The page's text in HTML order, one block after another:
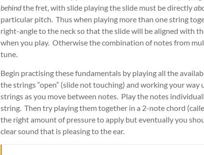
behindthe fret, with slide playing the slide must be directly
particular pitch. Thus when playing more than one string
right-angle to the neck so that the slide will be aligned with
when you play. Otherwise the combination of notes from
tune.
Begin practising these fundamentals by playing all the
the strings “open” (slide not touching) and working your
strings as you move between notes. Play the notes
string. Then try playing them together in a 2-note chord
the right amount of pressure to apply but eventually you
clear sound that is pleasing to the ear.